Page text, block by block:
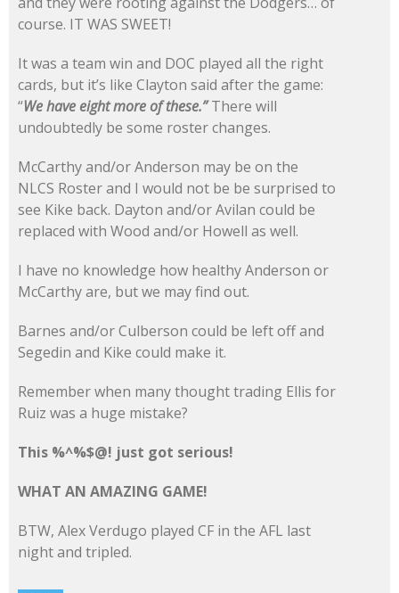
course. IT WAS SWEET!
It was a team win and DOC played all the right
cards, but it’s like Clayton said after the game:
“We have eight more of these.”There will
undoubtedly be some roster changes.
McCarthy and/or Anderson may be on the
NLCS Roster and I would not be be surprised to
see Kike back. Dayton and/or Avilan could be
replaced with Wood and/or Howell as well.
I have no knowledge how healthy Anderson or
McCarthy are, but we may find out.
Barnes and/or Culberson could be left off and
Segedin and Kike could make it.
Remember when many thought trading Ellis for
Ruiz was a huge mistake?
This %^%$@! just got serious!
WHAT AN AMAZING GAME!
BTW, Alex Verdugo played CF in the AFL last
night and tripled.